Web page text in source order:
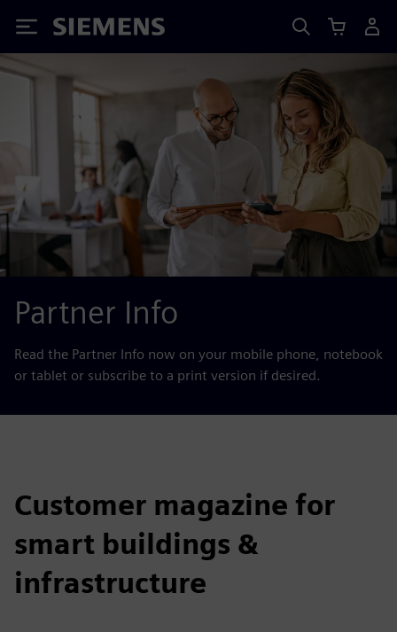
Siemens
Partner Info
Read the Partner Info now on your mobile phone, notebook
or tablet or subscribe to a print version if desired.
Customer magazine for
smart buildings &
infrastructure